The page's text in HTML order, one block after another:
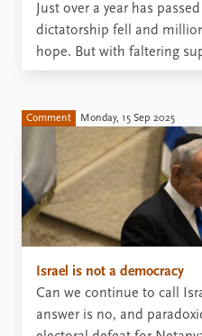
Just over a year has
dictatorship fell and
hope. But with faltering
reconstruction, and fears
Comment Monday, 15 Sep 2025
Israel is not a democracy
Can we continue to call
answer is no, and